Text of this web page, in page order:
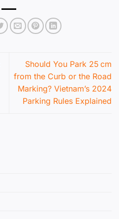
Should You Park 25 cm
from the Curb or the Road
Marking? Vietnam’s 2024
Parking Rules Explained